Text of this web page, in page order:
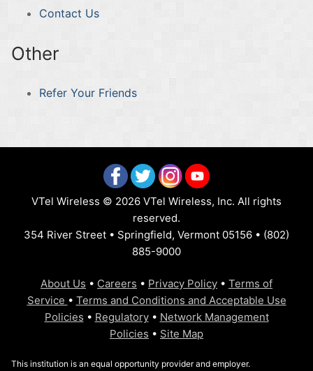
Contact Us
Other
Refer Your Friends
VTel Wireless © 2026 VTel Wireless, Inc. All rights
reserved.
354 River Street • Springfield, Vermont 05156 • (802)
885-9000
About Us • Careers • Privacy Policy • Terms of
Service • Terms and Conditions and Acceptable Use
Policies • Regulatory• Network Management
Policies • Site Map
This institution is an equal opportunity provider and employer.